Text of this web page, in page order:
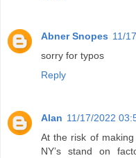
Abner Snopes 11/
sorry for typos
Reply
Alan 11/17/2022
At the risk of
NY’s stand on